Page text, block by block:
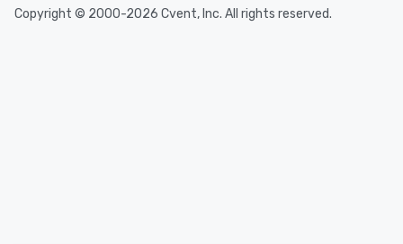
Copyright © 2000-2026 Cvent, Inc. All rights reserved.